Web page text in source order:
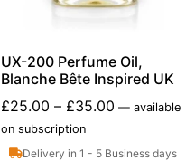
UX-200 Perfume Oil,
Blanche Bête Inspired UK
£25.00 – £35.00 —available
on subscription
Delivery in 1 - 5 Business days